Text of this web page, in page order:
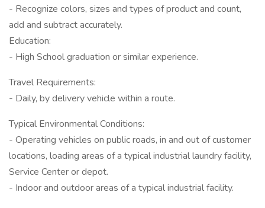
- Recognize colors, sizes and types of product and count,
add and subtract accurately.
Education:
- High School graduation or similar experience.
Travel Requirements:
- Daily, by delivery vehicle within a route.
Typical Environmental Conditions:
- Operating vehicles on public roads, in and out of customer
locations, loading areas of a typical industrial laundry facility,
Service Center or depot.
- Indoor and outdoor areas of a typical industrial facility.